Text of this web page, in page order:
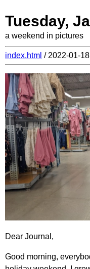
Tuesday,
a weekend in pictures
index.html / 2022-01-
Dear Journal,
Good morning,